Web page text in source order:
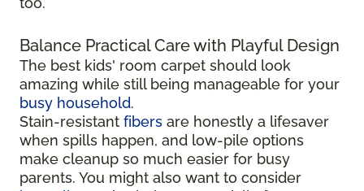
Balance Practical Care with Playful Design
The best kids' room carpet should look
amazing while still being manageable for your
busy household.
Stain-resistant fibers are honestly a lifesaver
when spills happen, and low-pile options
make cleanup so much easier for busy
parents. You might also want to consider